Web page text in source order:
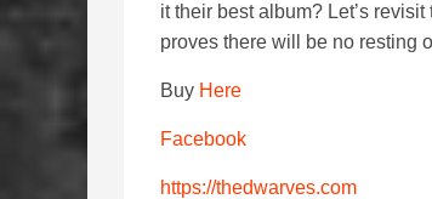
it their best album? Let’s
proves there will be no resting
Buy Here
Facebook
https://thedwarves.com